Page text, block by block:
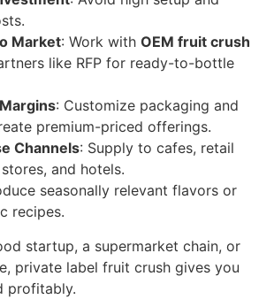
Market: Work with OEM fruit crush
like RFP for ready-to-bottle
: Customize packaging and
premium-priced offerings.
Channels: Supply to cafes, retail
and hotels.
seasonally relevant flavors or
recipes.
startup, a supermarket chain, or
private label fruit crush gives you
profitably.